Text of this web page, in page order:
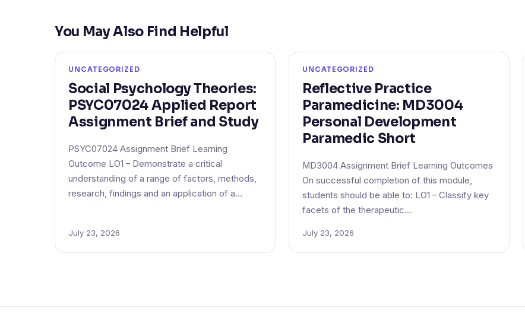
You May Also Find Helpful
UNCATEGORIZED
Social Psychology Theories:
PSYC07024 Applied Report
Assignment Brief and Study
PSYC07024 Assignment Brief Learning
Outcome LO1 – Demonstrate a critical
understanding of a range of factors, methods,
research, findings and an application of a…
July 23, 2026
UNCATEGORIZED
Reflective Practice
Paramedicine: MD3004
Personal Development
Paramedic Short
MD3004 Assignment Brief Learning Outcomes
On successful completion of this module,
students should be able to: LO1 – Classify key
facets of the therapeutic…
July 23, 2026